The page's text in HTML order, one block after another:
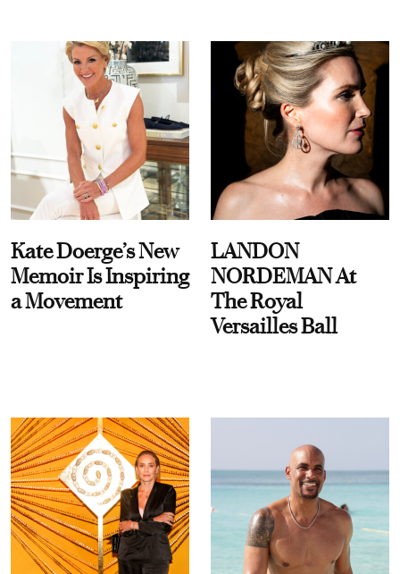
Kate Doerge’s New
Memoir Is Inspiring
a Movement
LANDON
NORDEMAN At
The Royal
Versailles Ball